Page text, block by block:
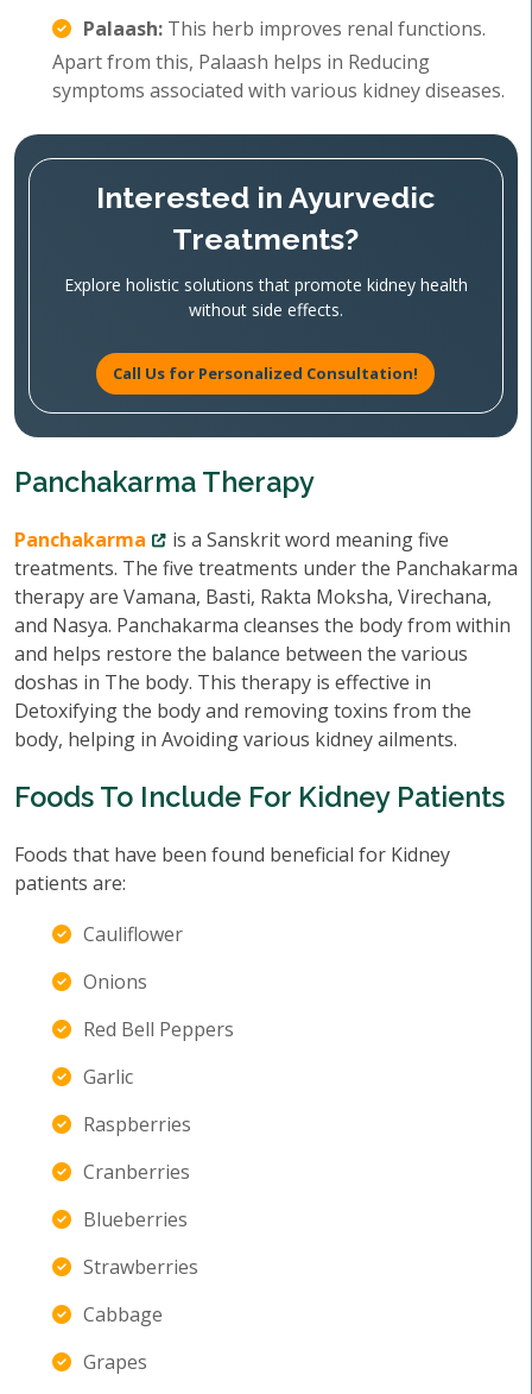
Palaash: This herb improves renal functions.
Apart from this, Palaash helps in Reducing
symptoms associated with various kidney diseases.
Interested in Ayurvedic
Treatments?
Explore holistic solutions that promote kidney health
without side effects.
Call Us for Personalized Consultation!
Panchakarma Therapy
Panchakarma
is a Sanskrit word meaning five
treatments. The five treatments under the Panchakarma
therapy are Vamana, Basti, Rakta Moksha, Virechana,
and Nasya. Panchakarma cleanses the body from within
and helps restore the balance between the various
doshas in The body. This therapy is effective in
Detoxifying the body and removing toxins from the
body, helping in Avoiding various kidney ailments.
Foods To Include For Kidney Patients
Foods that have been found beneficial for Kidney
patients are:
Cauliflower
Onions
Red Bell Peppers
Garlic
Raspberries
Cranberries
Blueberries
Strawberries
Cabbage
Grapes